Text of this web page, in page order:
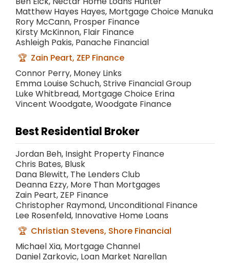
Matthew Hayes Hayes, Mortgage Choice Manuka
Rory McCann, Prosper Finance
Kirsty McKinnon, Flair Finance
Ashleigh Pakis, Panache Financial
Zain Peart, ZEP Finance
Connor Perry, Money Links
Emma Louise Schuch, Strive Financial Group
Luke Whitbread, Mortgage Choice Erina
Vincent Woodgate, Woodgate Finance
Best Residential Broker
Jordan Beh, Insight Property Finance
Chris Bates, Blusk
Dana Blewitt, The Lenders Club
Deanna Ezzy, More Than Mortgages
Zain Peart, ZEP Finance
Christopher Raymond, Unconditional Finance
Lee Rosenfeld, Innovative Home Loans
Christian Stevens, Shore Financial
Michael Xia, Mortgage Channel
Daniel Zarkovic, Loan Market Narellan